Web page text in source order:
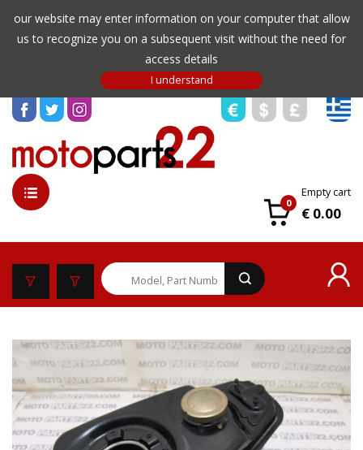
our website may enter information on your computer that allow
us to recognize you on a subsequent visit without the need for
access details
0
Empty cart
€ 0.00